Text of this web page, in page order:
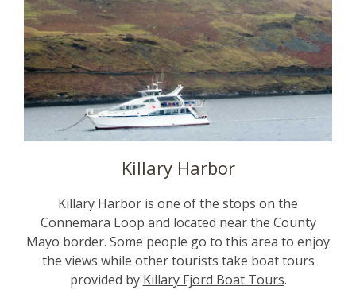
Killary Harbor
Killary Harbor is one of the stops on the
Connemara Loop and located near the County
Mayo border. Some people go to this area to enjoy
the views while other tourists take boat tours
provided by Killary Fjord Boat Tours.